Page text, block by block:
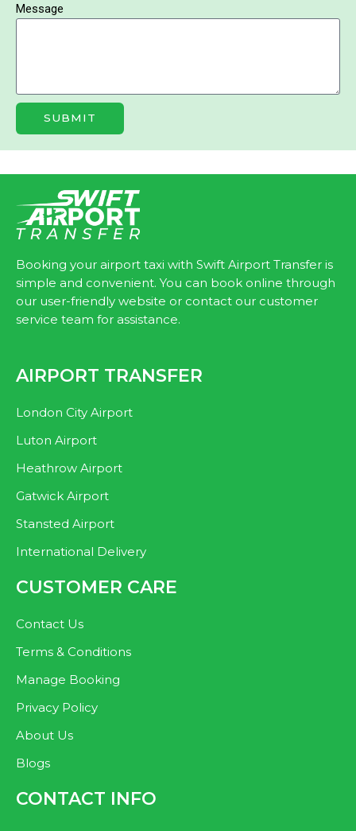
Message
SUBMIT
Booking your airport taxi with Swift Airport Transfer is
simple and convenient. You can book online through
our user-friendly website or contact our customer
service team for assistance.
AIRPORT TRANSFER
London City Airport
Luton Airport
Heathrow Airport
Gatwick Airport
Stansted Airport
International Delivery
CUSTOMER CARE
Contact Us
Terms & Conditions
Manage Booking
Privacy Policy
About Us
Blogs
CONTACT INFO